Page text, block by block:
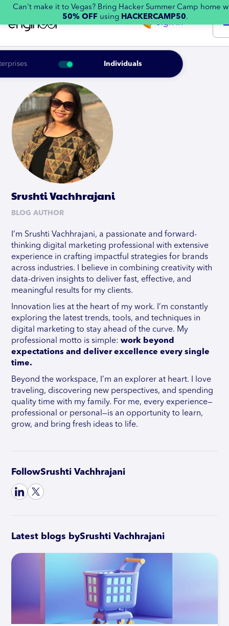
Can't make it to Vegas? Bring Hacker Summer Camp home
50% OFF using HACKERCAMP50.
Individuals
Sign in
Srushti Vachhrajani
BLOG AUTHOR
I’m Srushti Vachhrajani, a passionate and forward-
thinking digital marketing professional with extensive
experience in crafting impactful strategies for brands
across industries. I believe in combining creativity with
data-driven insights to deliver fast, effective, and
meaningful results for my clients.
Innovation lies at the heart of my work. I’m constantly
exploring the latest trends, tools, and techniques in
digital marketing to stay ahead of the curve. My
professional motto is simple:work beyond
expectations and deliver excellence every single
time.
Beyond the workspace, I’m an explorer at heart. I love
traveling, discovering new perspectives, and spending
quality time with my family. For me, every experience—
professional or personal—is an opportunity to learn,
grow, and bring fresh ideas to life.
FollowSrushti Vachhrajani
Latest blogs bySrushti Vachhrajani